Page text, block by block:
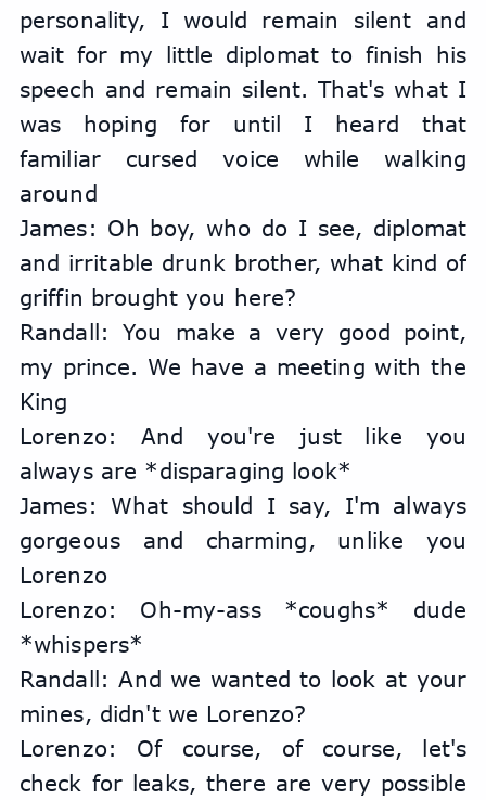
personality, I would remain silent and
wait for my little diplomat to finish his
speech and remain silent. That's what I
was hoping for until I heard that
familiar cursed voice while walking
around
James: Oh boy, who do I see, diplomat
and irritable drunk brother, what kind of
griffin brought you here?
Randall: You make a very good point,
my prince. We have a meeting with the
King
Lorenzo: And you're just like you
always are *disparaging look*
James: What should I say, I'm always
gorgeous and charming, unlike you
Lorenzo
Lorenzo: Oh-my-ass *coughs* dude
*whispers*
Randall: And we wanted to look at your
mines, didn't we Lorenzo?
Lorenzo: Of course, of course, let's
check for leaks, there are very possible